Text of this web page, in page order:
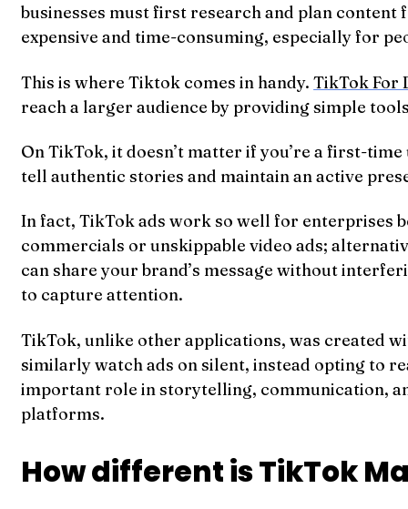
businesses must first research and plan content
expensive and time-consuming, especially for
This is where Tiktok comes in handy.TikTok For
reach a larger audience by providing simple
On TikTok, it doesn’t matter if you’re a first-
tell authentic stories and maintain an active
In fact, TikTok ads work so well for enterprises
commercials or unskippable video ads;
can share your brand’s message without
to capture attention.
TikTok, unlike other applications, was created
similarly watch ads on silent, instead opting to
important role in storytelling, communication,
platforms.
How different is TikTok